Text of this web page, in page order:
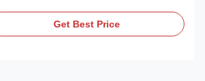
glass door refrigerated display
features optimized internal air duct
Get Best Price